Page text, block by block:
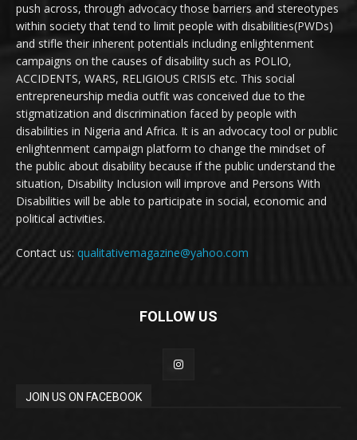
push across, through advocacy those barriers and stereotypes
within society that tend to limit people with disabilities(PWDs)
and stifle their inherent potentials including enlightenment
campaigns on the causes of disability such as POLIO,
ACCIDENTS, WARS, RELIGIOUS CRISIS etc. This social
entrepreneurship media outfit was conceived due to the
stigmatization and discrimination faced by people with
disabilities in Nigeria and Africa. It is an advocacy tool or public
enlightenment campaign platform to change the mindset of
the public about disability because if the public understand the
situation, Disability Inclusion will improve and Persons With
Disabilities will be able to participate in social, economic and
political activities.
Contact us: qualitativemagazine@yahoo.com
FOLLOW US
JOIN US ON FACEBOOK